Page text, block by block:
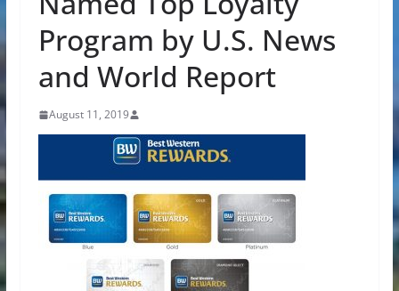
Program by U.S. News
and World Report
August 11, 2019